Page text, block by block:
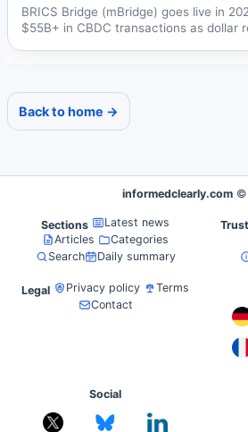
BRICS Bridge (mBridge) goes live in
$55B+ in CBDC transactions as dollar
Back to home →
informedclearly.com ©
Sections
Latest news
Articles
Categories
Search
Daily summary
Trust
Legal Privacy policy
Terms
Contact
Social